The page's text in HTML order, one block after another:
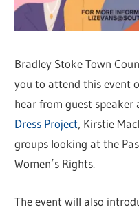
Bradley Stoke Town
you to attend this event
hear from guest
Dress Project, Kirstie
groups looking at the
Women’s Rights.
The event will also